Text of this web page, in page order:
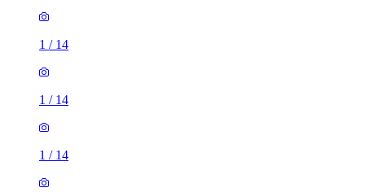
1 / 14
1 / 14
1 / 14